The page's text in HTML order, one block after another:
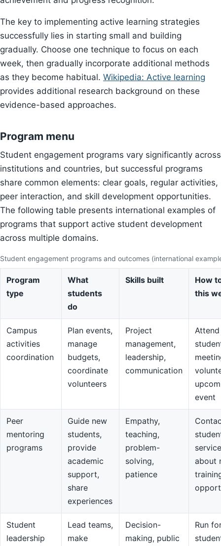
The key to implementing active learning strategies
successfully lies in starting small and building
gradually. Choose one technique to focus on each
week, then gradually incorporate additional methods
as they become habitual. Wikipedia: Active learning
provides additional research background on these
evidence-based approaches.
Program menu
Student engagement programs vary significantly across
institutions and countries, but successful programs
share common elements: clear goals, regular activities,
peer interaction, and skill development opportunities.
The following table presents international examples of
programs that support active student development
across multiple domains.
Student engagement programs and outcomes (international
Program
type
What
students
do
Skills built
How
this
Campus
activities
coordination
Plan events,
manage
budgets,
coordinate
volunteers
Project
management,
leadership,
communication
Attend
event
Peer
mentoring
programs
Guide new
students,
provide
academic
support,
share
experiences
Empathy,
teaching,
problem-
solving,
patience
about
Student
leadership
Lead teams,
make
Decision-
making, public
Run